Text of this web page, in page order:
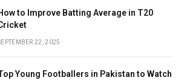
to Improve Batting Average in T20
22, 2025
Young Footballers in Pakistan to Watch